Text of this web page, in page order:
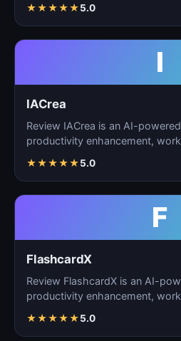
★★★★★5.0
I
IACrea
Review IACrea is an AI-
productivity enhancement,
★★★★★5.0
F
FlashcardX
Review FlashcardX is an AI-
productivity enhancement,
★★★★★5.0